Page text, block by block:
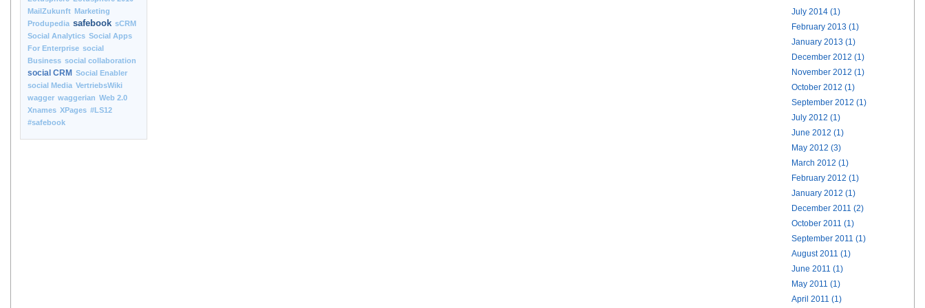
MailZukunft Marketing
Produpedia safebook sCRM
Social Analytics Social Apps
For Enterprise social
Business social collaboration
social CRM Social Enabler
social Media VertriebsWiki
wagger waggerian Web 2.0
Xnames XPages #LS12
#safebook
July 2014 (1)
February 2013 (1)
January 2013 (1)
December 2012 (1)
November 2012 (1)
October 2012 (1)
September 2012 (1)
July 2012 (1)
June 2012 (1)
May 2012 (3)
March 2012 (1)
February 2012 (1)
January 2012 (1)
December 2011 (2)
October 2011 (1)
September 2011 (1)
August 2011 (1)
June 2011 (1)
May 2011 (1)
April 2011 (1)